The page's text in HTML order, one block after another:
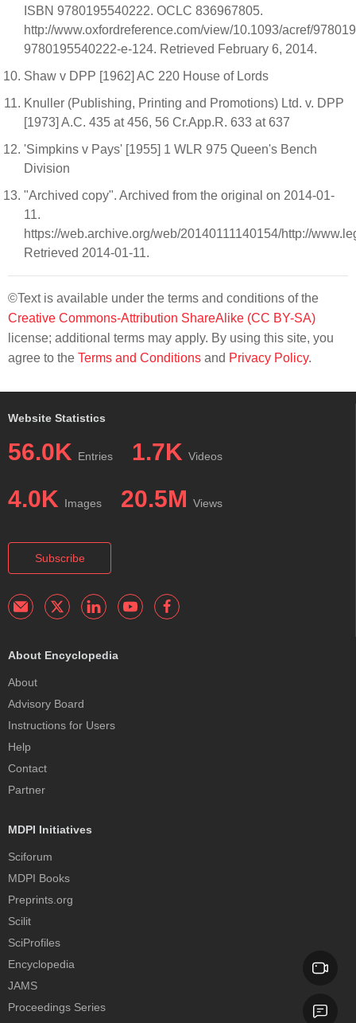
ISBN 9780195540222. OCLC 836967805.
http://www.oxfordreference.com/view/10.1093/acref/
9780195540222-e-124. Retrieved February 6, 2014.
Shaw v DPP [1962] AC 220 House of Lords
Knuller (Publishing, Printing and Promotions) Ltd. v. DPP
[1973] A.C. 435 at 456, 56 Cr.App.R. 633 at 637
'Simpkins v Pays' [1955] 1 WLR 975 Queen's Bench
Division
"Archived copy". Archived from the original on 2014-01-
11.
https://web.archive.org/web/20140111140154/http://
Retrieved 2014-01-11.
©Text is available under the terms and conditions of the
Creative Commons-Attribution ShareAlike (CC BY-SA)
license; additional terms may apply. By using this site, you
agree to the Terms and Conditions and Privacy Policy.
Website Statistics
56.0K Entries 1.7K Videos
4.0K Images 20.5M Views
Subscribe
About Encyclopedia
About
Advisory Board
Instructions for Users
Help
Contact
Partner
MDPI Initiatives
Sciforum
MDPI Books
Preprints.org
Scilit
SciProfiles
Encyclopedia
JAMS
Proceedings Series